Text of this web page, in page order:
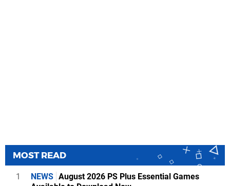
MOST READ
1 NEWS August 2026 PS Plus Essential Games